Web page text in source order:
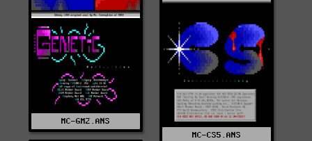
MC-CS5.ANS
MC-GM2.ANS